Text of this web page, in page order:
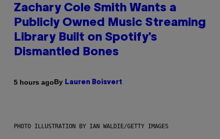
Zachary Cole Smith Wants a
Publicly Owned Music Streaming
Library Built on Spotify’s
Dismantled Bones
5 hours agoBy Lauren Boisvert
PHOTO ILLUSTRATION BY IAN WALDIE/GETTY IMAGES